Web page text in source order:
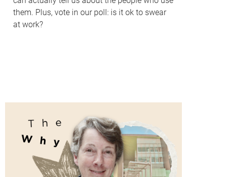
them. Plus, vote in our poll: is it ok to swear
at work?